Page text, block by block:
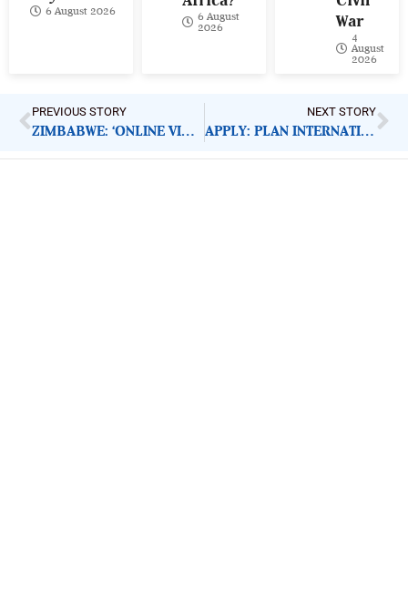
6 August 2026
6 August
2026
War
4
August
2026
PREVIOUS STORY
ZIMBABWE: ‘ONLINE VIOLENCE TARGETING WOMEN’
NEXT STORY
APPLY: PLAN INTERNATIONAL HEAD OF INCLUSIVE QUALITY EDUCATION